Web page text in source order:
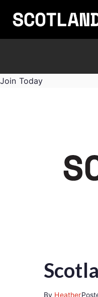
Join Today
By Heather